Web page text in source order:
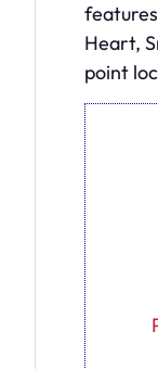
Heart,
point